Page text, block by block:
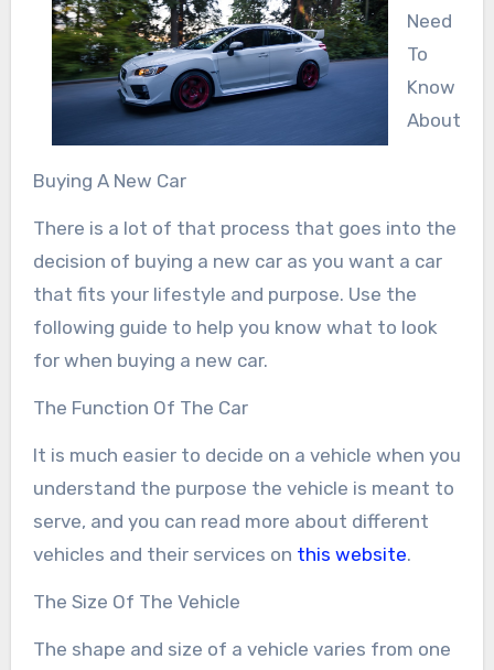
Need
To
Know
About
Buying A New Car
There is a lot of that process that goes into the
decision of buying a new car as you want a car
that fits your lifestyle and purpose. Use the
following guide to help you know what to look
for when buying a new car.
The Function Of The Car
It is much easier to decide on a vehicle when you
understand the purpose the vehicle is meant to
serve, and you can read more about different
vehicles and their services on this website.
The Size Of The Vehicle
The shape and size of a vehicle varies from one